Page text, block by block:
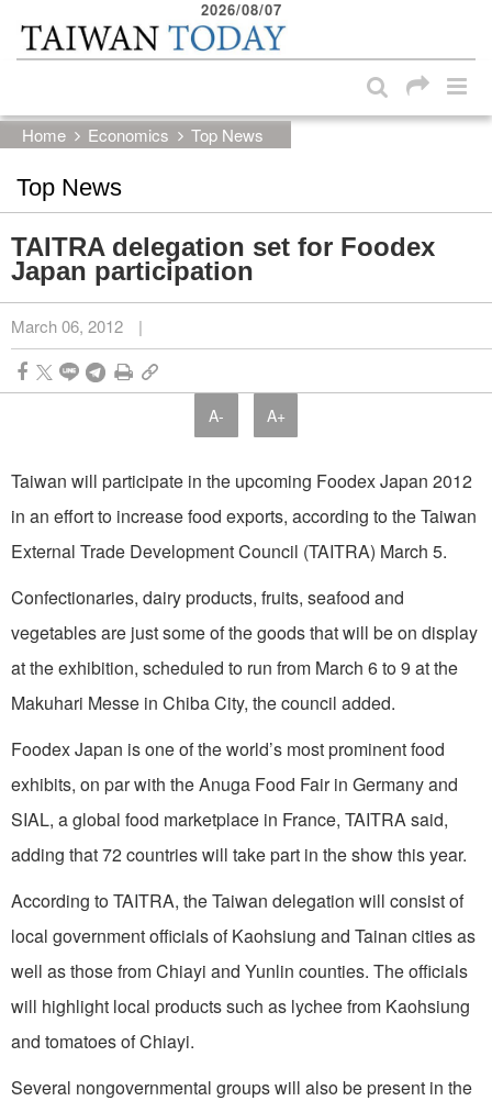
Skip to main content block
2026/08/07
Home Economics Top News
Top News
TAITRA delegation set for Foodex
Japan participation
March 06, 2012 |
A- A+
Taiwan will participate in the upcoming Foodex Japan 2012
in an effort to increase food exports, according to the Taiwan
External Trade Development Council (TAITRA) March 5.
Confectionaries, dairy products, fruits, seafood and
vegetables are just some of the goods that will be on display
at the exhibition, scheduled to run from March 6 to 9 at the
Makuhari Messe in Chiba City, the council added.
Foodex Japan is one of the world’s most prominent food
exhibits, on par with the Anuga Food Fair in Germany and
SIAL, a global food marketplace in France, TAITRA said,
adding that 72 countries will take part in the show this year.
According to TAITRA, the Taiwan delegation will consist of
local government officials of Kaohsiung and Tainan cities as
well as those from Chiayi and Yunlin counties. The officials
will highlight local products such as lychee from Kaohsiung
and tomatoes of Chiayi.
Several nongovernmental groups will also be present in the